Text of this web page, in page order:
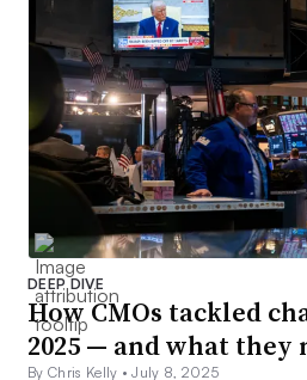
DEEP DIVE
How CMOs tackled
2025 — and what they
By Chris Kelly •July 8, 2025